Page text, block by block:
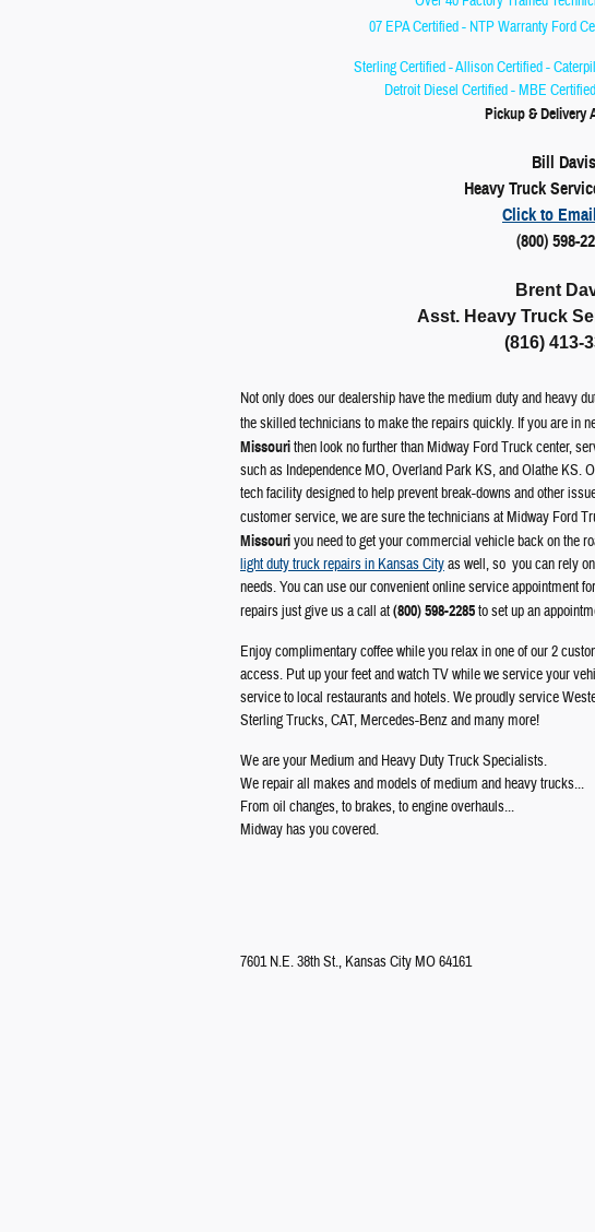
07 EPA Certified - NTP Warranty Ford
Sterling Certified - Allison Certified -
Detroit Diesel Certified - MBE
Pickup & Delivery
Bill Davis
Heavy Truck
Click to
(800) 598-
Brent
Asst. Heavy Truck
(816) 413-
Not only does our dealership have the medium duty and heavy
the skilled technicians to make the repairs quickly. If you are in
Missourithen look no further than Midway Ford Truck center,
such as Independence MO, Overland Park KS, and Olathe KS.
tech facility designed to help prevent break-downs and other
customer service, we are sure the technicians at Midway Ford
Missouriyou need to get your commercial vehicle back on the
light duty truck repairs in Kansas Cityas well, so you can rely
needs. You can use our convenient online service appointment
repairs just give us a call at(800) 598-2285to set up an
Enjoy complimentary coffee while you relax in one of our 2
access. Put up your feet and watch TV while we service your
service to local restaurants and hotels. We proudly service
Sterling Trucks, CAT, Mercedes-Benz and many more!
We are your Medium and Heavy Duty Truck Specialists.
We repair all makes and models of medium and heavy trucks...
From oil changes, to brakes, to engine overhauls...
Midway has you covered.
7601 N.E. 38th St., Kansas City MO 64161